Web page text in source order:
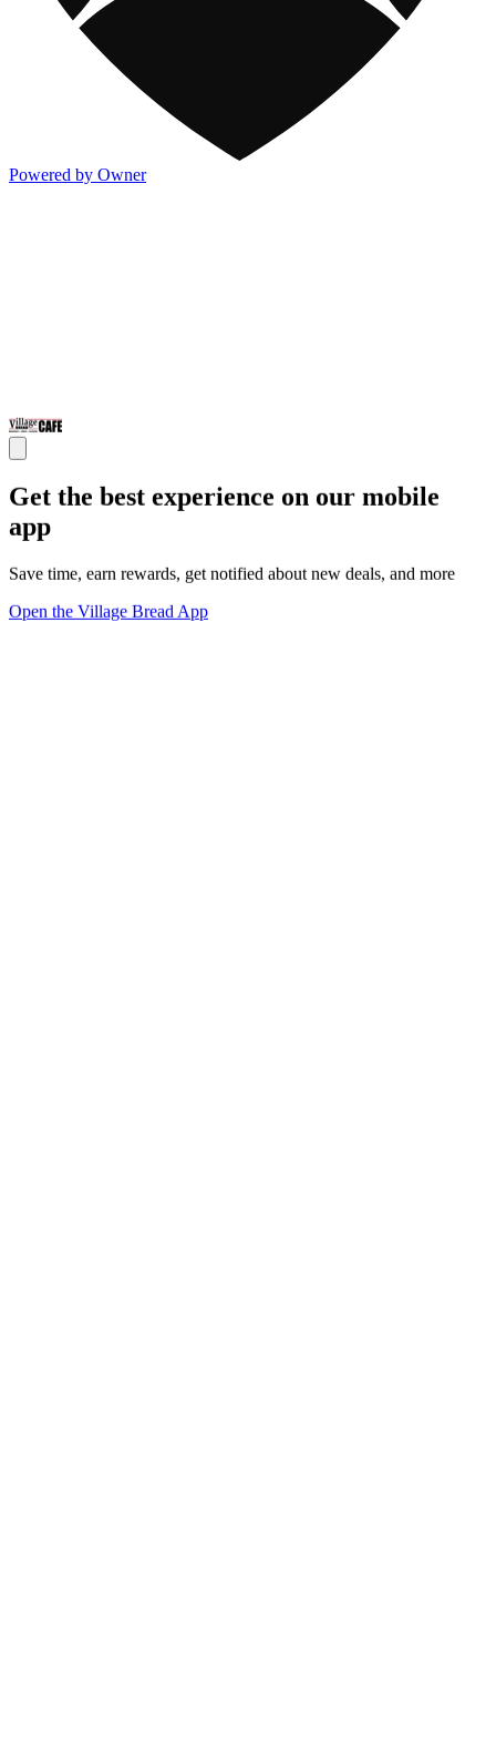
Powered by Owner
Get the best experience on our mobile
app
Save time, earn rewards, get notified about new deals, and more
Open the Village Bread App